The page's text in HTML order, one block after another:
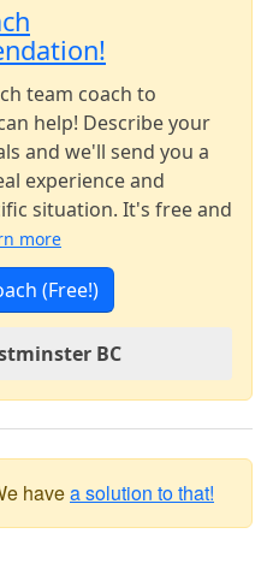
team coach to
help! Describe your
and we'll send you a
experience and
situation. It's free and
more
(Free!)
BC
havea solution to that!